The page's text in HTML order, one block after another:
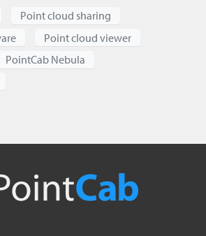
Point cloud sharing
Point cloud viewer
PointCab Nebula